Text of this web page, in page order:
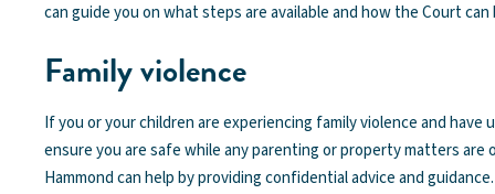
can guide you on what steps are available and how the Court
Family violence
If you or your children are experiencing family violence and
ensure you are safe while any parenting or property matters are
Hammond can help by providing confidential advice and guidance.